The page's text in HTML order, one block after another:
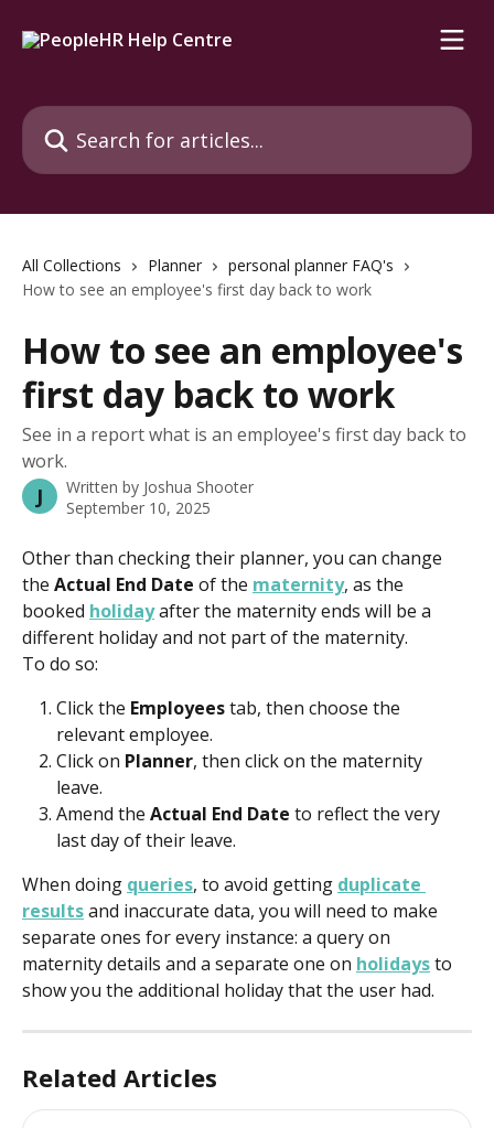
Search for articles...
All Collections Planner
personal planner FAQ's
How to see an employee's first day back to work
How to see an employee's
first day back to work
See in a report what is an employee's first day back to
work.
J Written by Joshua Shooter
September 10, 2025
Other than checking their planner, you can change
the Actual End Date of the maternity, as the
booked holiday after the maternity ends will be a
different holiday and not part of the maternity.
To do so:
Click the Employees tab, then choose the
relevant employee.
Click on Planner, then click on the maternity
leave.
Amend the Actual End Date to reflect the very
last day of their leave.
When doing queries, to avoid getting duplicate
results and inaccurate data, you will need to make
separate ones for every instance: a query on
maternity details and a separate one on holidays to
show you the additional holiday that the user had.
Related Articles